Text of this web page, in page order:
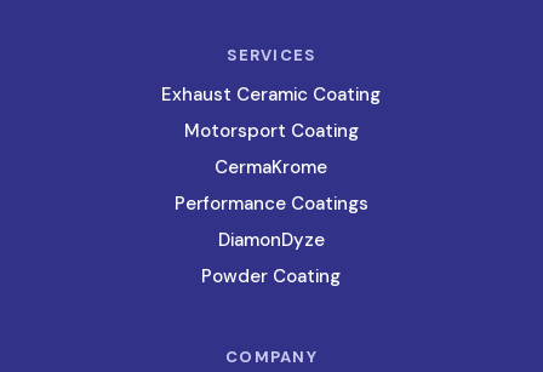
SERVICES
Exhaust Ceramic Coating
Motorsport Coating
CermaKrome
Performance Coatings
DiamonDyze
Powder Coating
COMPANY